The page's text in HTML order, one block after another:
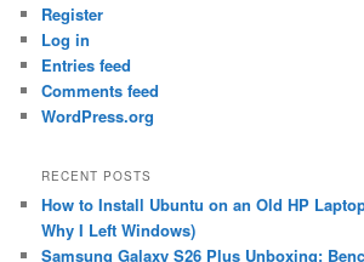
Register
Log in
Entries feed
Comments feed
WordPress.org
RECENT POSTS
How to Install Ubuntu on an Old HP
Why I Left Windows)
Samsung Galaxy S26 Plus Unboxing: